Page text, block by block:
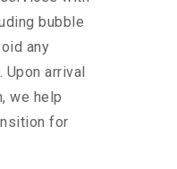
bubble
any
arrival
we help
for